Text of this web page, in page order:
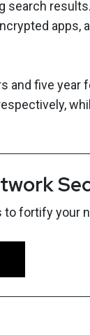
search
apps,
and five year
to fortify your